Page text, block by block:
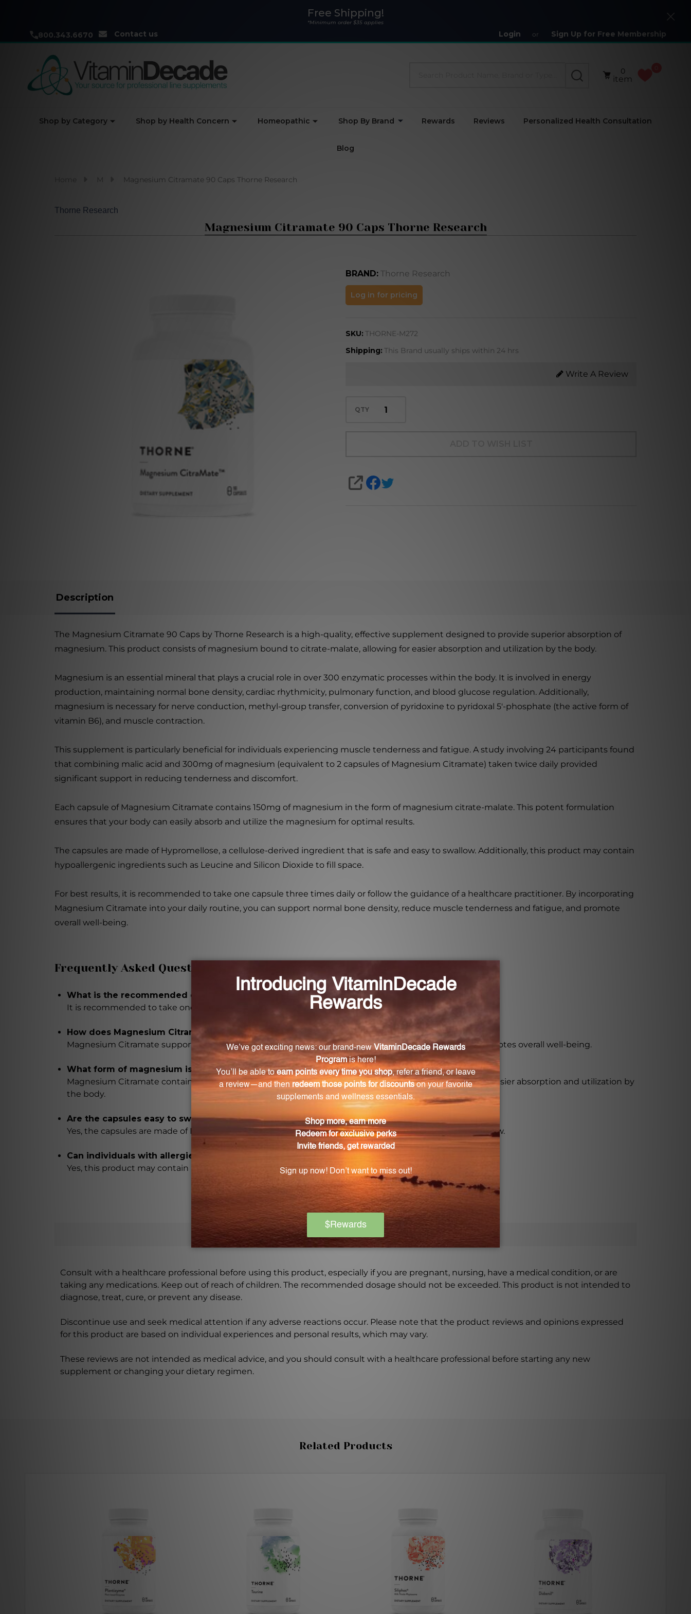
Free Shipping!
*Minimum order $35 applies
800.343.6670 Contact us Login or Sign Up for Free Membership
Close
SEARCH
0
item
Shop by Category Shop by Health Concern Homeopathic Shop By Brand Rewards Reviews Personalized Health Consultation
Blog
M Magnesium Citramate 90 Caps Thorne Research
Thorne Research
Magnesium Citramate 90 Caps Thorne Research
BRAND: Thorne Research
Magnesium
Citramate
Thorne
Research
Log in for pricing
SKU: THORNE-M272
Shipping: This Brand usually ships within 24 hrs
Write A Review
QTY
SHARE
Description
The Magnesium Citramate 90 Caps by Thorne Research is a high-quality, effective supplement designed to provide superior absorption of
magnesium. This product consists of magnesium bound to citrate-malate, allowing for easier absorption and utilization by the body.
Magnesium is an essential mineral that plays a crucial role in over 300 enzymatic processes within the body. It is involved in energy
production, maintaining normal bone density, cardiac rhythmicity, pulmonary function, and blood glucose regulation. Additionally,
magnesium is necessary for nerve conduction, methyl-group transfer, conversion of pyridoxine to pyridoxal 5'-phosphate (the active form of
vitamin B6), and muscle contraction.
This supplement is particularly beneficial for individuals experiencing muscle tenderness and fatigue. A study involving 24 participants found
that combining malic acid and 300mg of magnesium (equivalent to 2 capsules of Magnesium Citramate) taken twice daily provided
significant support in reducing tenderness and discomfort.
Each capsule of Magnesium Citramate contains 150mg of magnesium in the form of magnesium citrate-malate. This potent formulation
ensures that your body can easily absorb and utilize the magnesium for optimal results.
The capsules are made of Hypromellose, a cellulose-derived ingredient that is safe and easy to swallow. Additionally, this product may contain
hypoallergenic ingredients such as Leucine and Silicon Dioxide to fill space.
For best results, it is recommended to take one capsule three times daily or follow the guidance of a healthcare practitioner. By incorporating
Magnesium Citramate into your daily routine, you can support normal bone density, reduce muscle tenderness and fatigue, and promote
overall well-being.
Frequently Asked Questions
What is the recommended dosage for Magnesium Citramate?
It is recommended to take one capsule three times daily or as directed by a healthcare practitioner.
How does Magnesium Citramate benefit the body?
Magnesium Citramate supports normal bone density, reduces muscle tenderness and fatigue, and promotes overall well-being.
What form of magnesium is used in Magnesium Citramate?
Magnesium Citramate contains magnesium in the form of magnesium citrate-malate, which allows for easier absorption and utilization by
the body.
Are the capsules easy to swallow?
Yes, the capsules are made of Hypromellose, a cellulose-derived ingredient that is safe and easy to swallow.
Can individuals with allergies safely take this product?
Yes, this product may contain hypoallergenic ingredients such as Leucine and Silicon Dioxide to fill space.
Warning
Consult with a healthcare professional before using this product, especially if you are pregnant, nursing, have a medical condition, or are
taking any medications. Keep out of reach of children. The recommended dosage should not be exceeded. This product is not intended to
diagnose, treat, cure, or prevent any disease.
Discontinue use and seek medical attention if any adverse reactions occur. Please note that the product reviews and opinions expressed
for this product are based on individual experiences and personal results, which may vary.
These reviews are not intended as medical advice, and you should consult with a healthcare professional before starting any new
supplement or changing your dietary regimen.
Related Products